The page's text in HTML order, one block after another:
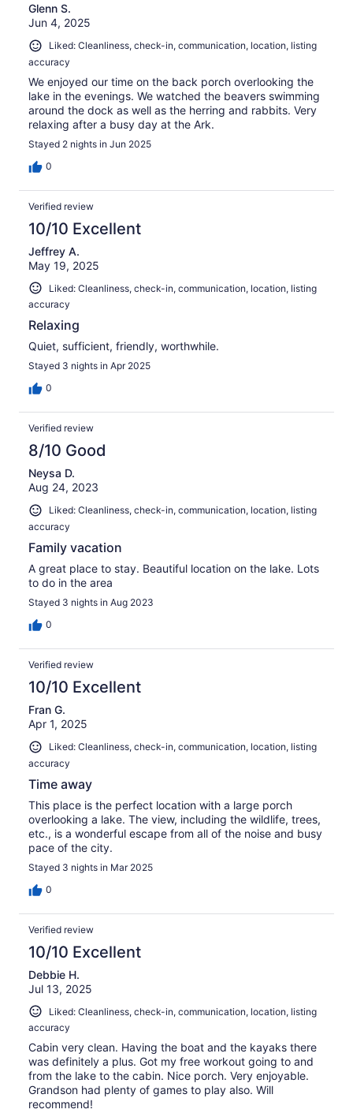
Glenn S.
Jun 4, 2025
Liked: Cleanliness, check-in, communication, location, listing
accuracy
We enjoyed our time on the back porch overlooking the
lake in the evenings. We watched the beavers swimming
around the dock as well as the herring and rabbits. Very
relaxing after a busy day at the Ark.
Stayed 2 nights in Jun 2025
0
Verified review
10/10 Excellent
Jeffrey A.
May 19, 2025
Liked: Cleanliness, check-in, communication, location, listing
accuracy
Relaxing
Quiet, sufficient, friendly, worthwhile.
Stayed 3 nights in Apr 2025
0
Verified review
8/10 Good
Neysa D.
Aug 24, 2023
Liked: Cleanliness, check-in, communication, location, listing
accuracy
Family vacation
A great place to stay. Beautiful location on the lake. Lots
to do in the area
Stayed 3 nights in Aug 2023
0
Verified review
10/10 Excellent
Fran G.
Apr 1, 2025
Liked: Cleanliness, check-in, communication, location, listing
accuracy
Time away
This place is the perfect location with a large porch
overlooking a lake. The view, including the wildlife, trees,
etc., is a wonderful escape from all of the noise and busy
pace of the city.
Stayed 3 nights in Mar 2025
0
Verified review
10/10 Excellent
Debbie H.
Jul 13, 2025
Liked: Cleanliness, check-in, communication, location, listing
accuracy
Cabin very clean. Having the boat and the kayaks there
was definitely a plus. Got my free workout going to and
from the lake to the cabin. Nice porch. Very enjoyable.
Grandson had plenty of games to play also. Will
recommend!